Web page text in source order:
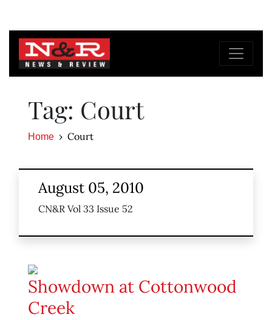
Tag: Court
Home Court
August 05, 2010
CN&R Vol 33 Issue 52
Showdown at Cottonwood
Creek